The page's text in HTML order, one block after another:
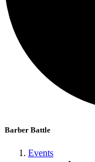
Barber Battle
Events